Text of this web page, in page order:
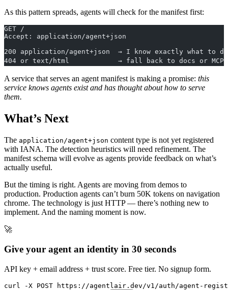
As this pattern spreads, agents will check for the manifest first:
GET /
Accept: application/agent+json
200 application/agent+json  → I know exactly what to do
404 or text/html            → fall back to docs or MCP
A service that serves an agent manifest is making a promise: this
service knows agents exist and has thought about how to serve
them.
What’s Next
The application/agent+json content type is not yet registered
with IANA. The detection heuristics will need refinement. The
manifest schema will evolve as agents provide feedback on what’s
actually useful.
But the timing is right. Agents are moving from demos to
production. Production agents can’t burn 50K tokens on navigation
chrome. The technology is just HTTP — there’s nothing new to
implement. And the naming moment is now.
🚀
Give your agent an identity in 30 seconds
API key + email address + trust score. Free tier. No signup form.
curl -X POST https://agentlair.dev/v1/auth/agent-